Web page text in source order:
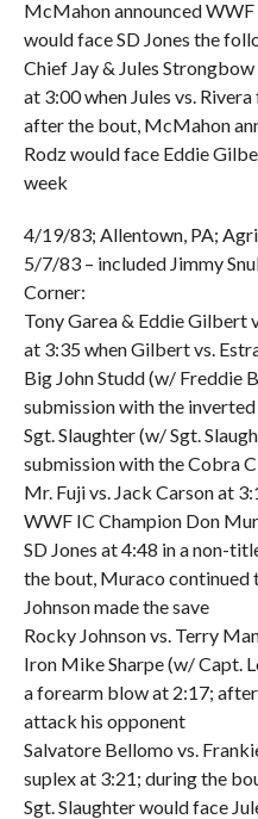
McMahon announced
would face SD Jones the
Chief Jay & Jules
at 3:00 when Jules vs.
after the bout, McMahon
Rodz would face Eddie
week
4/19/83; Allentown, PA;
5/7/83 – included Jimmy
Corner:
Tony Garea & Eddie Gilbert
at 3:35 when Gilbert vs.
Big John Studd (w/ Freddie
submission with the
Sgt. Slaughter (w/ Sgt.
submission with the Cobra
Mr. Fuji vs. Jack Carson at
WWF IC Champion Don
SD Jones at 4:48 in a non-
the bout, Muraco continued
Johnson made the save
Rocky Johnson vs. Terry
Iron Mike Sharpe (w/ Capt.
a forearm blow at 2:17;
attack his opponent
Salvatore Bellomo vs.
suplex at 3:21; during the
Sgt. Slaughter would face